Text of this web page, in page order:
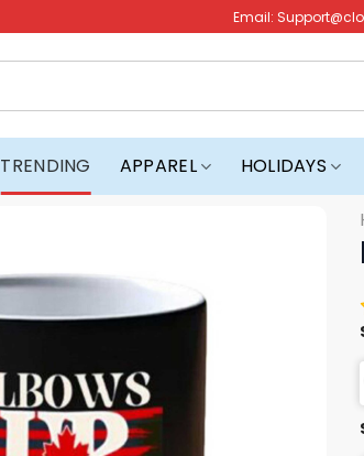
Email:
TRENDING APPAREL HOLIDAYS